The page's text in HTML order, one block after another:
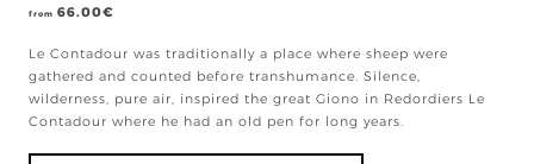
from 66.00€
Le Contadour was traditionally a place where sheep were
gathered and counted before transhumance. Silence,
wilderness, pure air, inspired the great Giono in Redordiers Le
Contadour where he had an old pen for long years.